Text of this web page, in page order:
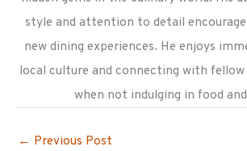
style and attention to detail
new dining experiences. He enjoys
local culture and connecting with
when not indulging in food
← Previous Post